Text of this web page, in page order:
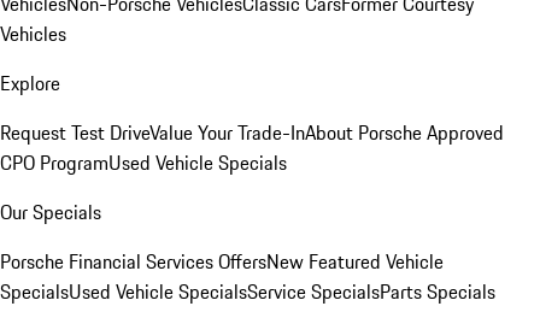
Vehicles
Explore
Request Test DriveValue Your Trade-InAbout Porsche Approved
CPO ProgramUsed Vehicle Specials
Our Specials
Porsche Financial Services OffersNew Featured Vehicle
SpecialsUsed Vehicle SpecialsService SpecialsParts Specials